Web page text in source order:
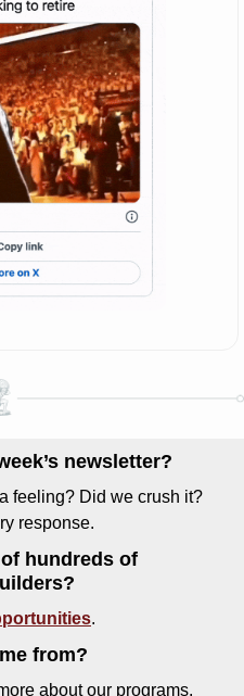
newsletter?
feeling? Did we crush it?
response.
hundreds of
.
from?
about our programs.